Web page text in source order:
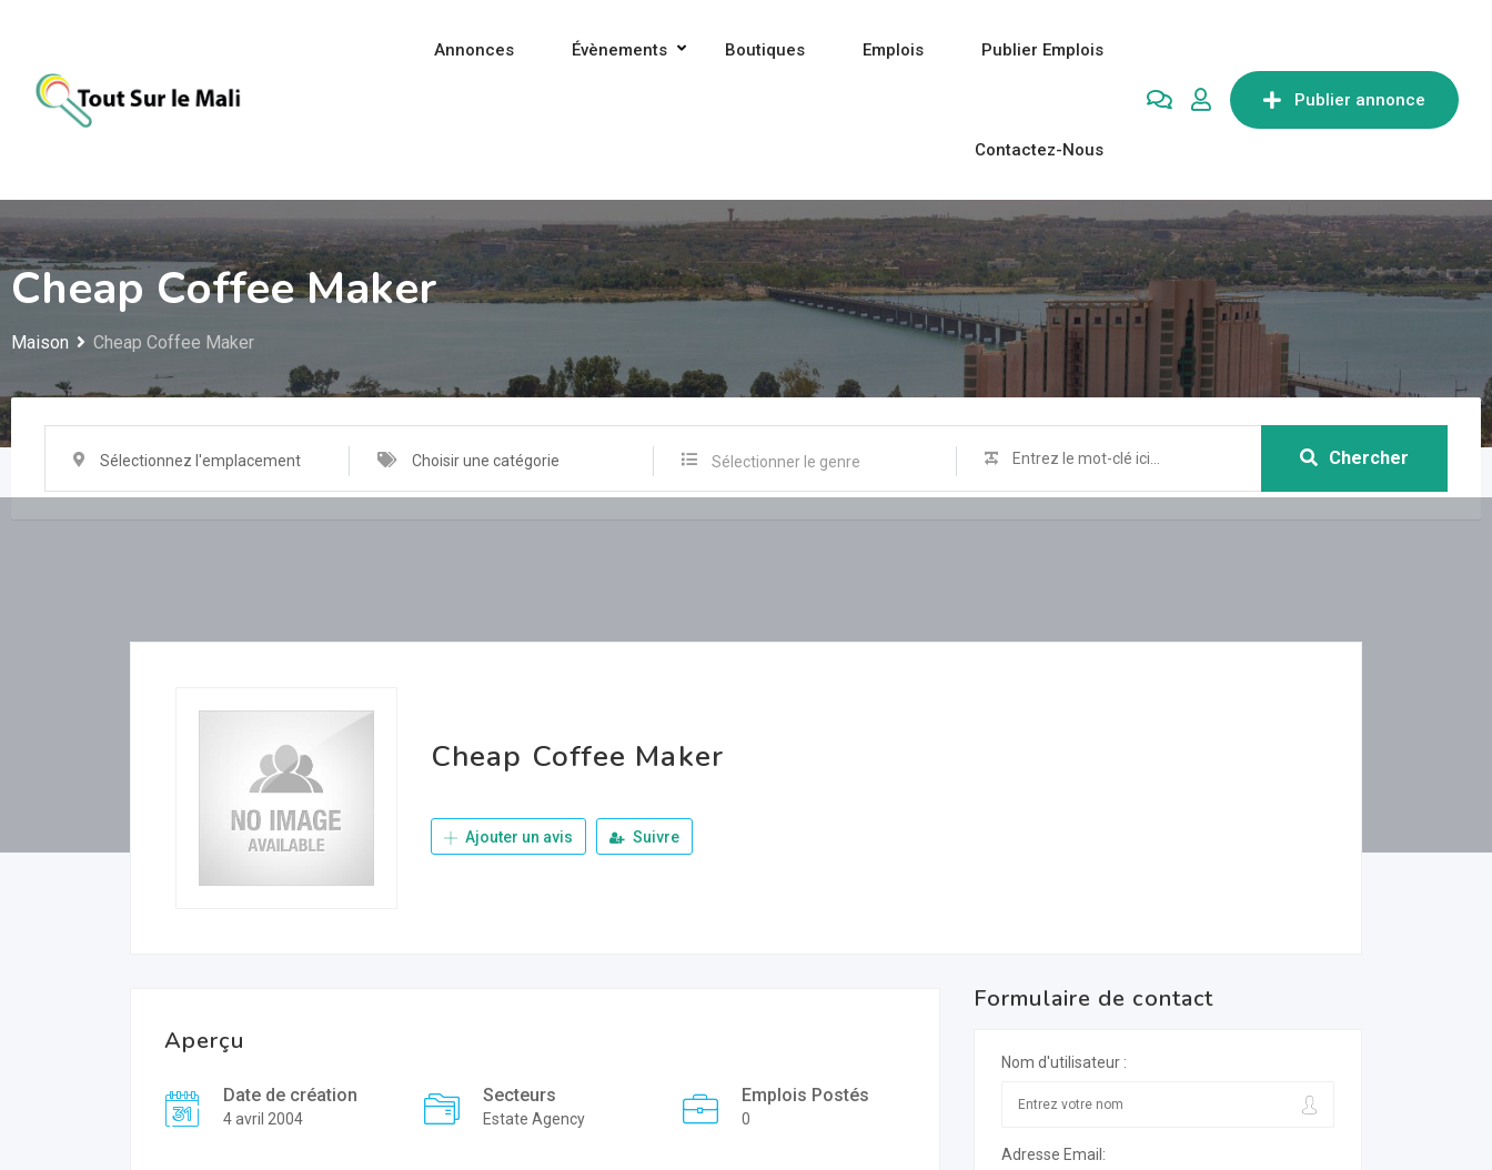
contenu
Publier annonce
Annonces Évènements Boutiques Emplois Publier Emplois
Contactez-Nous
Cheap Coffee Maker
Maison Cheap Coffee Maker
Sélectionnez l'emplacement Choisir une catégorie Sélectionner le genre Chercher
Cheap Coffee Maker
Ajouter un avis Suivre
Aperçu
Date de création
4 avril 2004
Secteurs
Estate Agency
Emplois Postés
0
Formulaire de contact
Nom d'utilisateur :
Adresse Email: